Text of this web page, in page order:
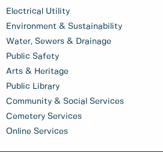
Electrical Utility
Environment & Sustainability
Water, Sewers & Drainage
Public Safety
Arts & Heritage
Public Library
Community & Social Services
Cemetery Services
Online Services